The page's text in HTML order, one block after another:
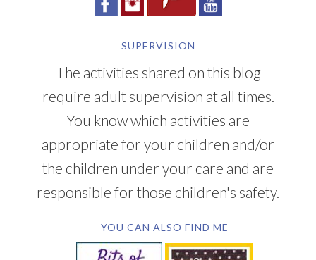
SUPERVISION
The activities shared on this blog
require adult supervision at all times.
You know which activities are
appropriate for your children and/or
the children under your care and are
responsible for those children's safety.
YOU CAN ALSO FIND ME